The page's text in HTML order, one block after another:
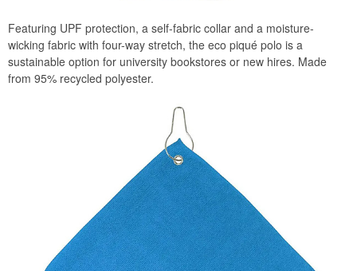
Featuring UPF protection, a self-fabric collar and a moisture-
wicking fabric with four-way stretch, the eco piqué polo is a
sustainable option for university bookstores or new hires. Made
from 95% recycled polyester.